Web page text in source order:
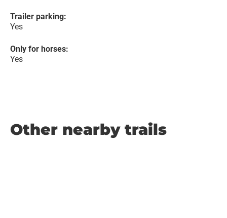
Trailer parking:
Yes
Only for horses:
Yes
Other nearby trails